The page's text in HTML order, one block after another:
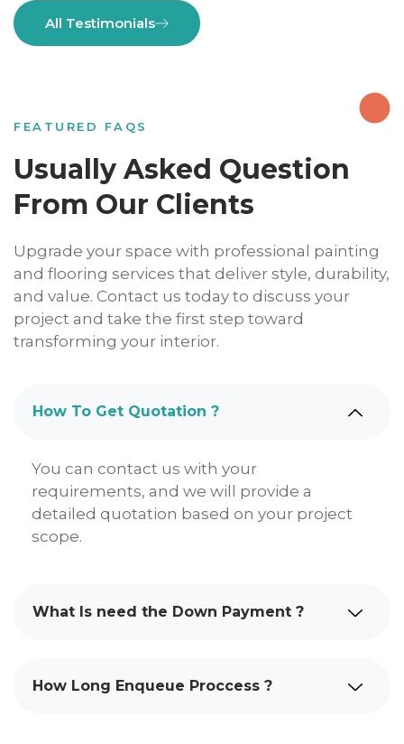
All Testimonials
FEATURED FAQS
Usually Asked Question
From Our Clients
Upgrade your space with professional painting
and flooring services that deliver style, durability,
and value. Contact us today to discuss your
project and take the first step toward
transforming your interior.
How To Get Quotation ?
You can contact us with your
requirements, and we will provide a
detailed quotation based on your project
scope.
What Is need the Down Payment ?
How Long Enqueue Proccess ?